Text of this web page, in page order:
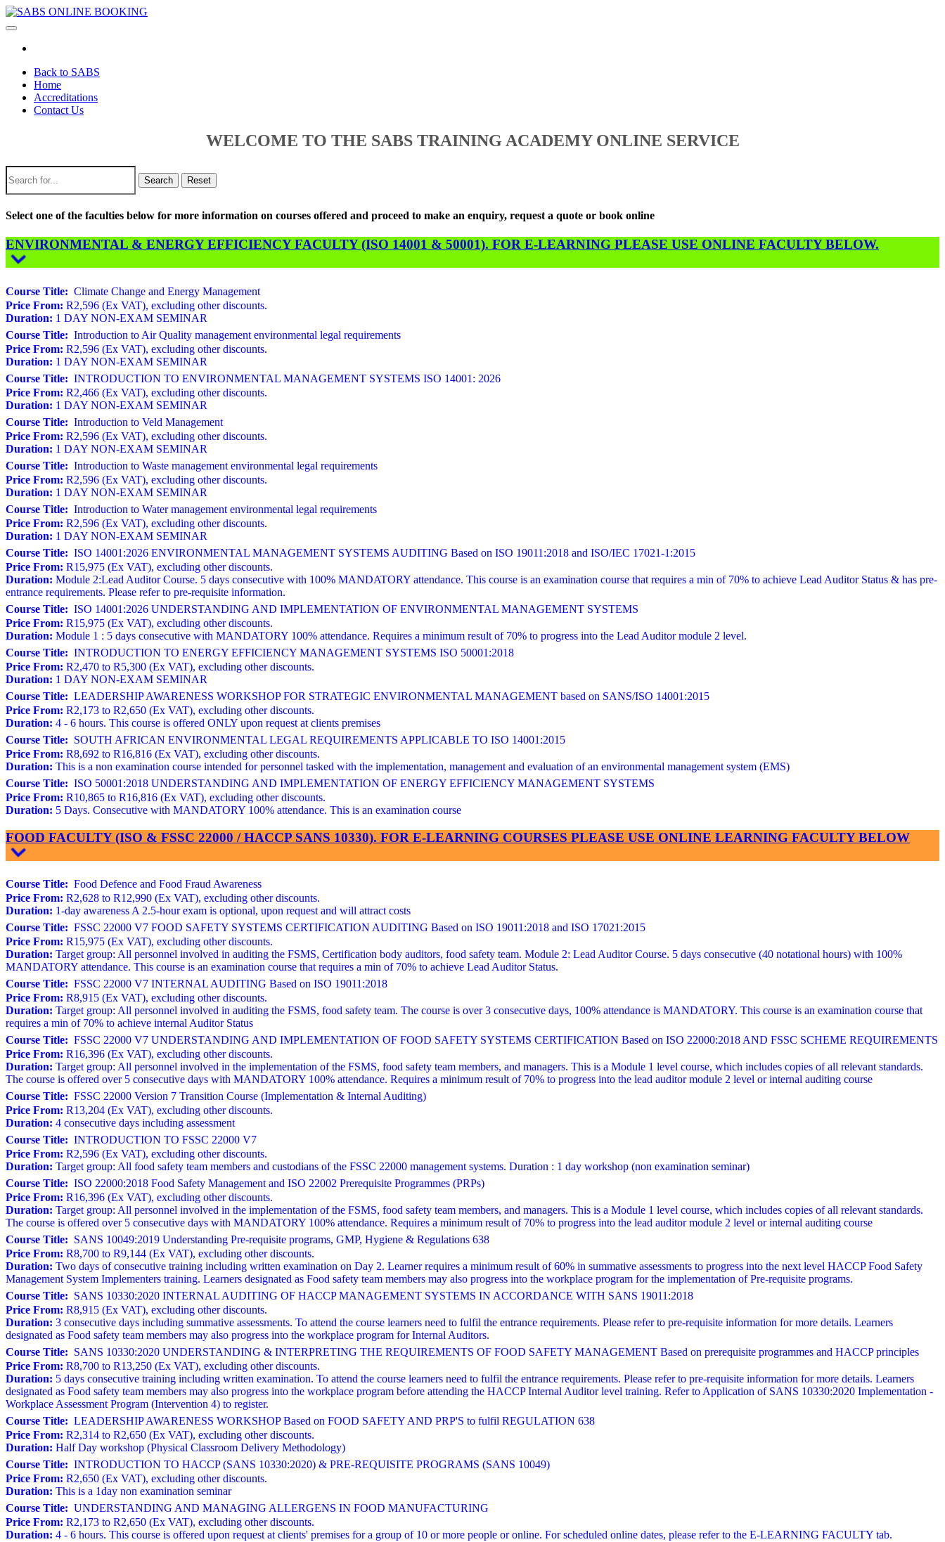
Toggle
Back to SABS
Home
Accreditations
Contact Us
WELCOME TO THE SABS TRAINING ACADEMY ONLINE SERVICE
Search Reset
Select one of the faculties below for more information on courses offered and proceed to make an enquiry, request a quote or book online
ENVIRONMENTAL & ENERGY EFFICIENCY FACULTY (ISO 14001 & 50001). FOR E-LEARNING PLEASE USE ONLINE FACULTY BELOW.
Course Title: Climate Change and Energy Management
Price From: R2,596 (Ex VAT), excluding other discounts.
Duration: 1 DAY NON-EXAM SEMINAR
Course Title: Introduction to Air Quality management environmental legal requirements
Price From: R2,596 (Ex VAT), excluding other discounts.
Duration: 1 DAY NON-EXAM SEMINAR
Course Title: INTRODUCTION TO ENVIRONMENTAL MANAGEMENT SYSTEMS ISO 14001: 2026
Price From: R2,466 (Ex VAT), excluding other discounts.
Duration: 1 DAY NON-EXAM SEMINAR
Course Title: Introduction to Veld Management
Price From: R2,596 (Ex VAT), excluding other discounts.
Duration: 1 DAY NON-EXAM SEMINAR
Course Title: Introduction to Waste management environmental legal requirements
Price From: R2,596 (Ex VAT), excluding other discounts.
Duration: 1 DAY NON-EXAM SEMINAR
Course Title: Introduction to Water management environmental legal requirements
Price From: R2,596 (Ex VAT), excluding other discounts.
Duration: 1 DAY NON-EXAM SEMINAR
Course Title: ISO 14001:2026 ENVIRONMENTAL MANAGEMENT SYSTEMS AUDITING Based on ISO 19011:2018 and ISO/IEC 17021-1:2015
Price From: R15,975 (Ex VAT), excluding other discounts.
Duration: Module 2:Lead Auditor Course. 5 days consecutive with 100% MANDATORY attendance. This course is an examination course that requires a min of 70% to achieve Lead Auditor Status & has pre-
entrance requirements. Please refer to pre-requisite information.
Course Title: ISO 14001:2026 UNDERSTANDING AND IMPLEMENTATION OF ENVIRONMENTAL MANAGEMENT SYSTEMS
Price From: R15,975 (Ex VAT), excluding other discounts.
Duration: Module 1 : 5 days consecutive with MANDATORY 100% attendance. Requires a minimum result of 70% to progress into the Lead Auditor module 2 level.
Course Title: INTRODUCTION TO ENERGY EFFICIENCY MANAGEMENT SYSTEMS ISO 50001:2018
Price From: R2,470 to R5,300 (Ex VAT), excluding other discounts.
Duration: 1 DAY NON-EXAM SEMINAR
Course Title: LEADERSHIP AWARENESS WORKSHOP FOR STRATEGIC ENVIRONMENTAL MANAGEMENT based on SANS/ISO 14001:2015
Price From: R2,173 to R2,650 (Ex VAT), excluding other discounts.
Duration: 4 - 6 hours. This course is offered ONLY upon request at clients premises
Course Title: SOUTH AFRICAN ENVIRONMENTAL LEGAL REQUIREMENTS APPLICABLE TO ISO 14001:2015
Price From: R8,692 to R16,816 (Ex VAT), excluding other discounts.
Duration: This is a non examination course intended for personnel tasked with the implementation, management and evaluation of an environmental management system (EMS)
Course Title: ISO 50001:2018 UNDERSTANDING AND IMPLEMENTATION OF ENERGY EFFICIENCY MANAGEMENT SYSTEMS
Price From: R10,865 to R16,816 (Ex VAT), excluding other discounts.
Duration: 5 Days. Consecutive with MANDATORY 100% attendance. This is an examination course
FOOD FACULTY (ISO & FSSC 22000 / HACCP SANS 10330). FOR E-LEARNING COURSES PLEASE USE ONLINE LEARNING FACULTY BELOW
Course Title: Food Defence and Food Fraud Awareness
Price From: R2,628 to R12,990 (Ex VAT), excluding other discounts.
Duration: 1-day awareness A 2.5-hour exam is optional, upon request and will attract costs
Course Title: FSSC 22000 V7 FOOD SAFETY SYSTEMS CERTIFICATION AUDITING Based on ISO 19011:2018 and ISO 17021:2015
Price From: R15,975 (Ex VAT), excluding other discounts.
Duration: Target group: All personnel involved in auditing the FSMS, Certification body auditors, food safety team. Module 2: Lead Auditor Course. 5 days consecutive (40 notational hours) with 100%
MANDATORY attendance. This course is an examination course that requires a min of 70% to achieve Lead Auditor Status.
Course Title: FSSC 22000 V7 INTERNAL AUDITING Based on ISO 19011:2018
Price From: R8,915 (Ex VAT), excluding other discounts.
Duration: Target group: All personnel involved in auditing the FSMS, food safety team. The course is over 3 consecutive days, 100% attendance is MANDATORY. This course is an examination course that
requires a min of 70% to achieve internal Auditor Status
Course Title: FSSC 22000 V7 UNDERSTANDING AND IMPLEMENTATION OF FOOD SAFETY SYSTEMS CERTIFICATION Based on ISO 22000:2018 AND FSSC SCHEME REQUIREMENTS
Price From: R16,396 (Ex VAT), excluding other discounts.
Duration: Target group: All personnel involved in the implementation of the FSMS, food safety team members, and managers. This is a Module 1 level course, which includes copies of all relevant standards.
The course is offered over 5 consecutive days with MANDATORY 100% attendance. Requires a minimum result of 70% to progress into the lead auditor module 2 level or internal auditing course
Course Title: FSSC 22000 Version 7 Transition Course (Implementation & Internal Auditing)
Price From: R13,204 (Ex VAT), excluding other discounts.
Duration: 4 consecutive days including assessment
Course Title: INTRODUCTION TO FSSC 22000 V7
Price From: R2,596 (Ex VAT), excluding other discounts.
Duration: Target group: All food safety team members and custodians of the FSSC 22000 management systems. Duration : 1 day workshop (non examination seminar)
Course Title: ISO 22000:2018 Food Safety Management and ISO 22002 Prerequisite Programmes (PRPs)
Price From: R16,396 (Ex VAT), excluding other discounts.
Duration: Target group: All personnel involved in the implementation of the FSMS, food safety team members, and managers. This is a Module 1 level course, which includes copies of all relevant standards.
The course is offered over 5 consecutive days with MANDATORY 100% attendance. Requires a minimum result of 70% to progress into the lead auditor module 2 level or internal auditing course
Course Title: SANS 10049:2019 Understanding Pre-requisite programs, GMP, Hygiene & Regulations 638
Price From: R8,700 to R9,144 (Ex VAT), excluding other discounts.
Duration: Two days of consecutive training including written examination on Day 2. Learner requires a minimum result of 60% in summative assessments to progress into the next level HACCP Food Safety
Management System Implementers training. Learners designated as Food safety team members may also progress into the workplace program for the implementation of Pre-requisite programs.
Course Title: SANS 10330:2020 INTERNAL AUDITING OF HACCP MANAGEMENT SYSTEMS IN ACCORDANCE WITH SANS 19011:2018
Price From: R8,915 (Ex VAT), excluding other discounts.
Duration: 3 consecutive days including summative assessments. To attend the course learners need to fulfil the entrance requirements. Please refer to pre-requisite information for more details. Learners
designated as Food safety team members may also progress into the workplace program for Internal Auditors.
Course Title: SANS 10330:2020 UNDERSTANDING & INTERPRETING THE REQUIREMENTS OF FOOD SAFETY MANAGEMENT Based on prerequisite programmes and HACCP principles
Price From: R8,700 to R13,250 (Ex VAT), excluding other discounts.
Duration: 5 days consecutive training including written examination. To attend the course learners need to fulfil the entrance requirements. Please refer to pre-requisite information for more details. Learners
designated as Food safety team members may also progress into the workplace program before attending the HACCP Internal Auditor level training. Refer to Application of SANS 10330:2020 Implementation -
Workplace Assessment Program (Intervention 4) to register.
Course Title: LEADERSHIP AWARENESS WORKSHOP Based on FOOD SAFETY AND PRP'S to fulfil REGULATION 638
Price From: R2,314 to R2,650 (Ex VAT), excluding other discounts.
Duration: Half Day workshop (Physical Classroom Delivery Methodology)
Course Title: INTRODUCTION TO HACCP (SANS 10330:2020) & PRE-REQUISITE PROGRAMS (SANS 10049)
Price From: R2,650 (Ex VAT), excluding other discounts.
Duration: This is a 1day non examination seminar
Course Title: UNDERSTANDING AND MANAGING ALLERGENS IN FOOD MANUFACTURING
Price From: R2,173 to R2,650 (Ex VAT), excluding other discounts.
Duration: 4 - 6 hours. This course is offered upon request at clients' premises for a group of 10 or more people or online. For scheduled online dates, please refer to the E-LEARNING FACULTY tab.